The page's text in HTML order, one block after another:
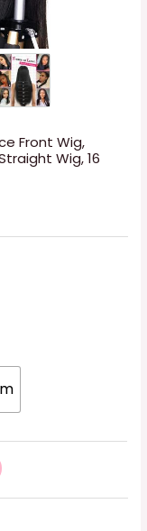
Front Wig,
Wig, 16